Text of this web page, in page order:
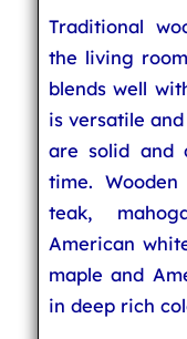
Traditional
the living
blends well
is versatile
are solid and
time.
teak,
American
maple and
in deep rich